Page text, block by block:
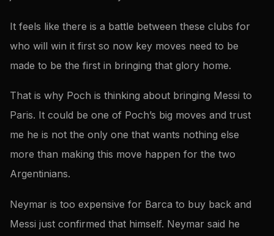
It feels like there is a battle between these clubs for
who will win it first so now key moves need to be
made to be the first in bringing that glory home.
That is why Poch is thinking about bringing Messi to
Paris. It could be one of Poch’s big moves and trust
me he is not the only one that wants nothing else
more than making this move happen for the two
Argentinians.
Neymar is too expensive for Barca to buy back and
Messi just confirmed that himself. Neymar said he